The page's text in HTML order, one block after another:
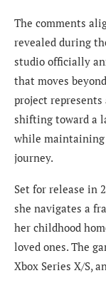
The comments
revealed during
studio officially
that moves
project
shifting toward a
while maintaining
journey.
Set for release in
she navigates a
her childhood
loved ones. The
Xbox Series X/S,